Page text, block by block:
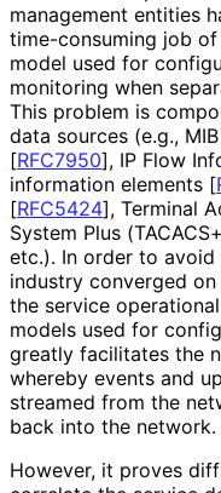
management entities
time-consuming job
model used for
monitoring when
This problem is
data sources (e.g.,
[RFC7950], IP Flow
information elements [
[RFC5424], Terminal
System Plus
etc.). In order to
industry converged
the service
models used for
greatly facilitates the
whereby events and
streamed from the
back into the network.
However, it proves